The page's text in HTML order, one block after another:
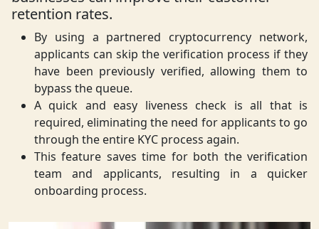
retention rates.
By using a partnered cryptocurrency network,
applicants can skip the verification process if they
have been previously verified, allowing them to
bypass the queue.
A quick and easy liveness check is all that is
required, eliminating the need for applicants to go
through the entire KYC process again.
This feature saves time for both the verification
team and applicants, resulting in a quicker
onboarding process.